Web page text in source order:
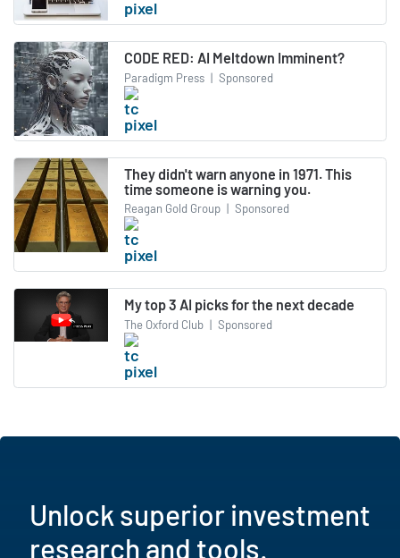
CODE RED: AI Meltdown Imminent?
Paradigm Press | Sponsored
They didn't warn anyone in 1971. This
time someone is warning you.
Reagan Gold Group | Sponsored
My top 3 AI picks for the next decade
The Oxford Club | Sponsored
Unlock superior investment
research and tools.